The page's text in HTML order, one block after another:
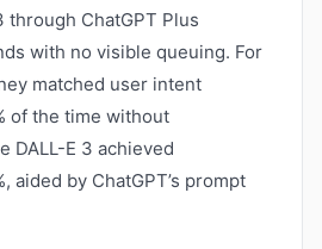
through ChatGPT Plus
with no visible queuing. For
matched user intent
of the time without
DALL-E 3 achieved
aided by ChatGPT’s prompt